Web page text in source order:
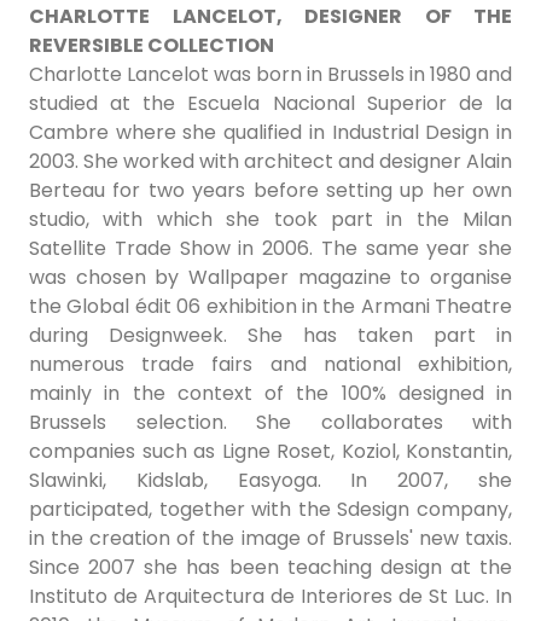
CHARLOTTE LANCELOT, DESIGNER OF THE
REVERSIBLE COLLECTION
Charlotte Lancelot was born in Brussels in 1980 and
studied at the Escuela Nacional Superior de la
Cambre where she qualified in Industrial Design in
2003. She worked with architect and designer Alain
Berteau for two years before setting up her own
studio, with which she took part in the Milan
Satellite Trade Show in 2006. The same year she
was chosen by Wallpaper magazine to organise
the Global édit 06 exhibition in the Armani Theatre
during Designweek. She has taken part in
numerous trade fairs and national exhibition,
mainly in the context of the 100% designed in
Brussels selection. She collaborates with
companies such as Ligne Roset, Koziol, Konstantin,
Slawinki, Kidslab, Easyoga. In 2007, she
participated, together with the Sdesign company,
in the creation of the image of Brussels' new taxis.
Since 2007 she has been teaching design at the
Instituto de Arquitectura de Interiores de St Luc. In